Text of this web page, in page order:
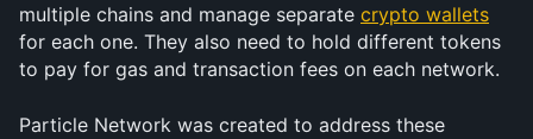
multiple chains and manage separate crypto wallets
for each one. They also need to hold different tokens
to pay for gas and transaction fees on each network.
Particle Network was created to address these